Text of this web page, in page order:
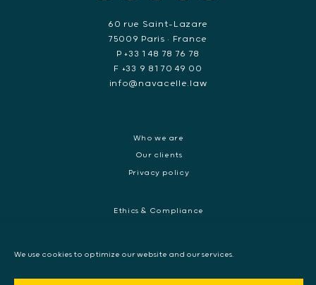
We use cookies to optimize our website and our services.
60 rue Saint-Lazare
75009 Paris • France
P +33 1 48 78 76 78
F +33 9 81 70 49 00
info@navacelle.law
Who we are
Our clients
Privacy policy
Ethics & Compliance